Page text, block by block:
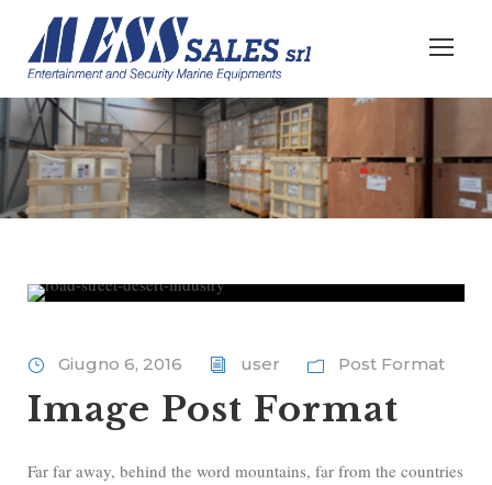
Giugno 6, 2016 user Post Format
Image Post Format
Far far away, behind the word mountains, far from the countries